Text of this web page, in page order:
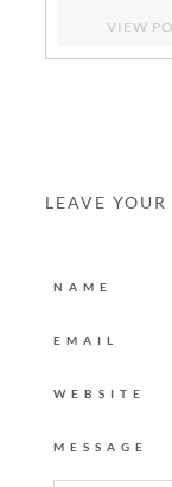
VIEW
LEAVE
NAME
EMAIL
WEBSITE
MESSAGE